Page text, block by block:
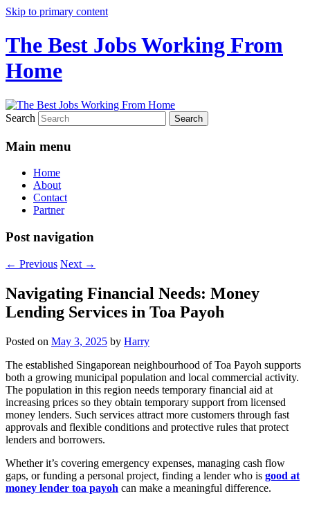
Skip to primary content
The Best Jobs Working From
Home
Search
Main menu
Home
About
Contact
Partner
Post navigation
← Previous Next →
Navigating Financial Needs: Money
Lending Services in Toa Payoh
Posted on May 3, 2025 by Harry
The established Singaporean neighbourhood of Toa Payoh supports
both a growing municipal population and local commercial activity.
The population in this region needs temporary financial aid at
increasing prices so they obtain temporary support from licensed
money lenders. Such services attract more customers through fast
approvals and flexible conditions and protective rules that protect
lenders and borrowers.
Whether it’s covering emergency expenses, managing cash flow
gaps, or funding a personal project, finding a lender who is good at
money lender toa payoh can make a meaningful difference.